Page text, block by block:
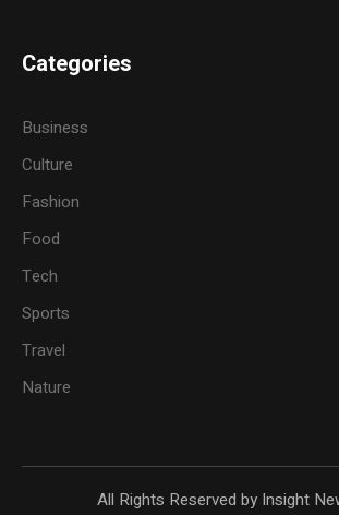
Categories
Business
Culture
Fashion
Food
Tech
Sports
Travel
Nature
All Rights Reserved by Insight